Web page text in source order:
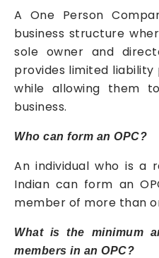
A One Person
business structure
sole owner and
provides limited
while allowing them
business.
Who can form an OPC?
An individual who is a
Indian can form an
member of more than
What is the minimum
members in an OPC?